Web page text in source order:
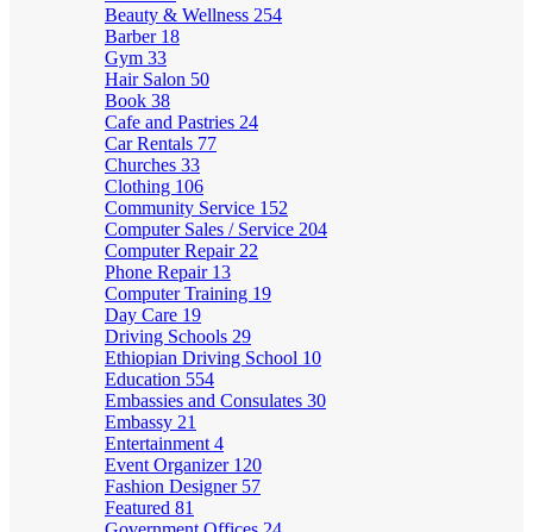
Beauty & Wellness 254
Barber 18
Gym 33
Hair Salon 50
Book 38
Cafe and Pastries 24
Car Rentals 77
Churches 33
Clothing 106
Community Service 152
Computer Sales / Service 204
Computer Repair 22
Phone Repair 13
Computer Training 19
Day Care 19
Driving Schools 29
Ethiopian Driving School 10
Education 554
Embassies and Consulates 30
Embassy 21
Entertainment 4
Event Organizer 120
Fashion Designer 57
Featured 81